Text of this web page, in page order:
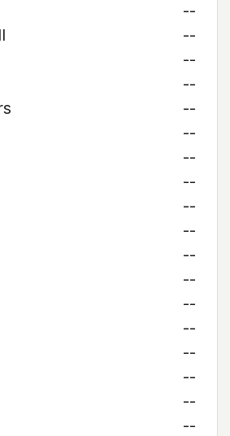
--
--
--
--
--
--
--
--
--
--
--
--
--
--
--
--
--
--